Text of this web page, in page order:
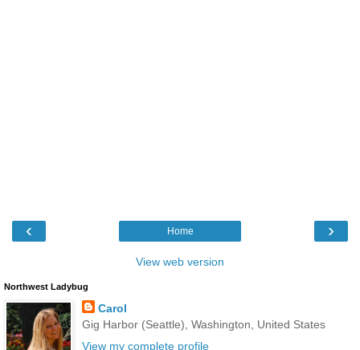
‹ ›
Home
View web version
Northwest Ladybug
Carol
Gig Harbor (Seattle), Washington, United States
View my complete profile